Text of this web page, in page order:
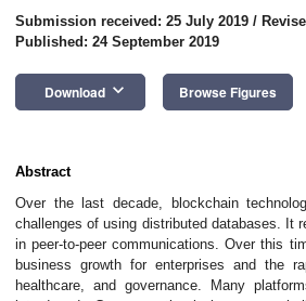
Submission received: 25 July 2019 /
Published: 24 September 2019
Download keyboard_arrow_down Browse Figures
Abstract
Over the last decade, blockchain
challenges of using distributed databases. It
in peer-to-peer communications. Over this
business growth for enterprises and the
healthcare, and governance. Many